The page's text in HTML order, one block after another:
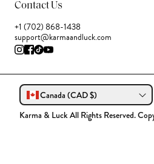
Contact Us
+1 (702) 868-1438
support@karmaandluck.com
Canada (CAD $)
Karma & Luck All Rights Reserved.